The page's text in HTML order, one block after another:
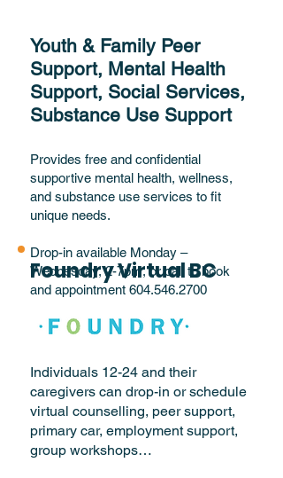
Youth & Family Peer
Support, Mental Health
Support, Social Services,
Substance Use Support
Provides free and confidential
supportive mental health, wellness,
and substance use services to fit
unique needs.
Drop-in available Monday –
Wednesday, 2-7pm, or call to book
and appointment 604.546.2700
Foundry Virtual BC
Individuals 12-24 and their
caregivers can drop-in or schedule
virtual counselling, peer support,
primary car, employment support,
group workshops…